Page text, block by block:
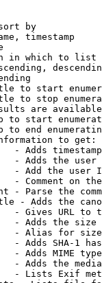
by
timestamp
in which to list
to start
to stop
are
to start
to end
to get:
- Adds
- Adds the
- Add the user
- Comment on
- Parse the
- Adds the
- Gives URL to
- Adds the
- Alias for size
- Adds SHA-1
- Adds MIME
- Adds the
- Lists Exif